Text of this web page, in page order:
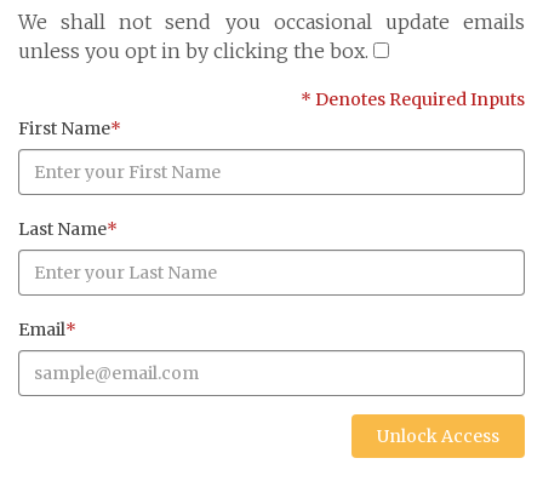
Fax: +1 345 945 1835
Email: Marine@Pensum.Pro
We shall not send you occasional update emails
unless you opt in by clicking the box.
* Denotes Required Inputs
First Name*
Last Name*
Email*
Unlock Access